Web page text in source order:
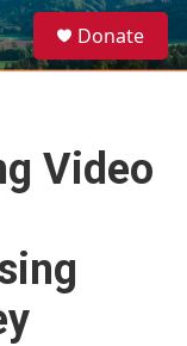
e
a
Donate
Video